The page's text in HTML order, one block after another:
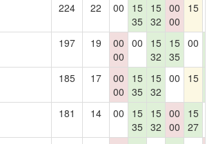
224 22 00
15
35
15
32
00
00
15
197 19
00
00
00
15
32
15
35
00
185 17
00
00
15
35
15
32
00 15
181 14 00
15
35
15
32
00
00
15
27